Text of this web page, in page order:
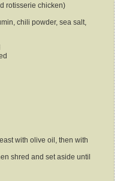
rotisserie chicken)
chili powder, sea salt,